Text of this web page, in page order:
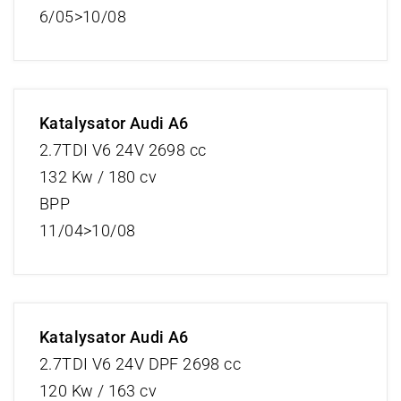
6/05>10/08
Katalysator Audi A6
2.7TDI V6 24V 2698 cc
132 Kw / 180 cv
BPP
11/04>10/08
Katalysator Audi A6
2.7TDI V6 24V DPF 2698 cc
120 Kw / 163 cv